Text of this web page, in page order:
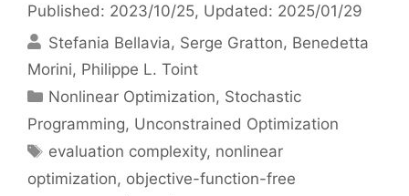
Published: 2023/10/25, Updated: 2025/01/29
Stefania Bellavia Serge Gratton Benedetta
Morini Philippe L. Toint
Categories
Nonlinear Optimization, Stochastic
Programming, Unconstrained Optimization
Tags
evaluation complexity, nonlinear
optimization, objective-function-free